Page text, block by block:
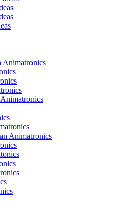
Animatronics
Animatronics